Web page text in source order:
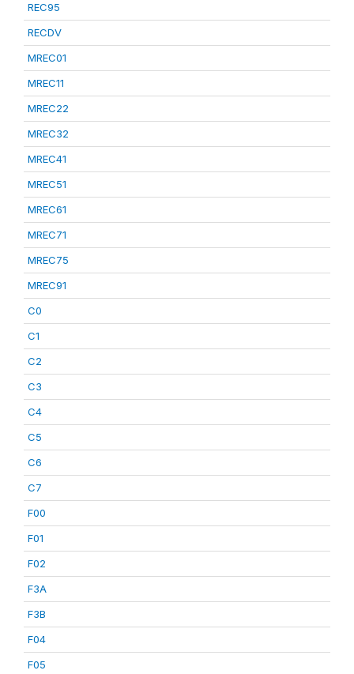
REC95
RECDV
MREC01
MREC11
MREC22
MREC32
MREC41
MREC51
MREC61
MREC71
MREC75
MREC91
C0
C1
C2
C3
C4
C5
C6
C7
F00
F01
F02
F3A
F3B
F04
F05